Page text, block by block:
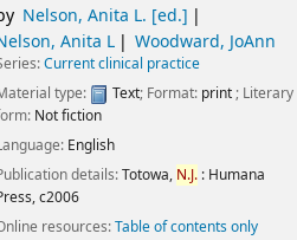
Nelson, Anita L. [ed.]
Anita L
Woodward, JoAnn
Current clinical practice
type:
Text; Format: print; Literary
Not fiction
English
details:Totowa, N.J.: Humana
c2006
resources:Table of contents only